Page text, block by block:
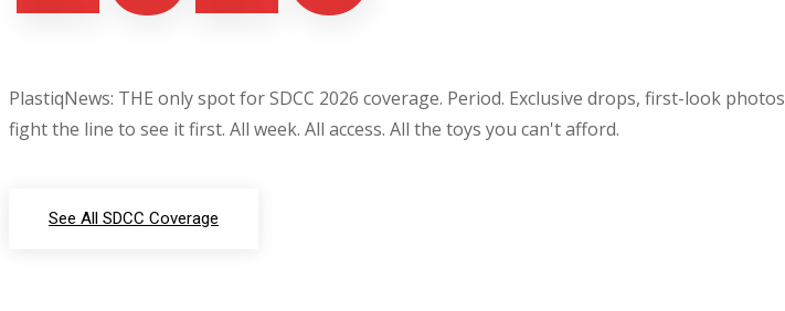
PlastiqNews: THE only spot for SDCC 2026 coverage. Period. Exclusive drops, first-look
fight the line to see it first. All week. All access. All the toys you can't afford.
See All SDCC Coverage